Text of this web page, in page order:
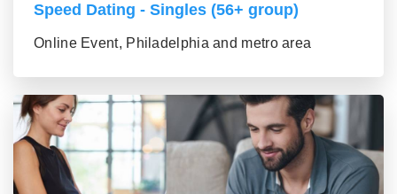
Speed Dating - Singles (56+ group)
Online Event, Philadelphia and metro area